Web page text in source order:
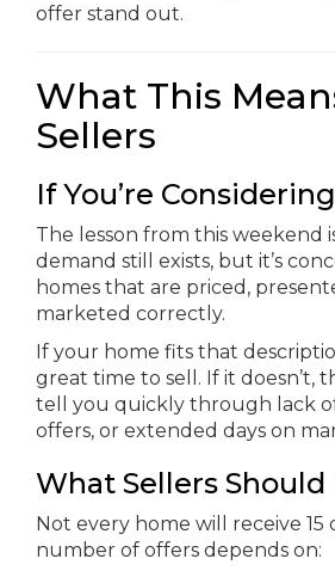
offer stand out.
What This
Sellers
If You’re
The lesson from this weekend
demand still exists, but it’s
homes that are priced,
marketed correctly.
If your home fits that
great time to sell. If it doesn’t,
tell you quickly through lack
offers, or extended days on
What Sellers Should
Not every home will receive 15
number of offers depends on: